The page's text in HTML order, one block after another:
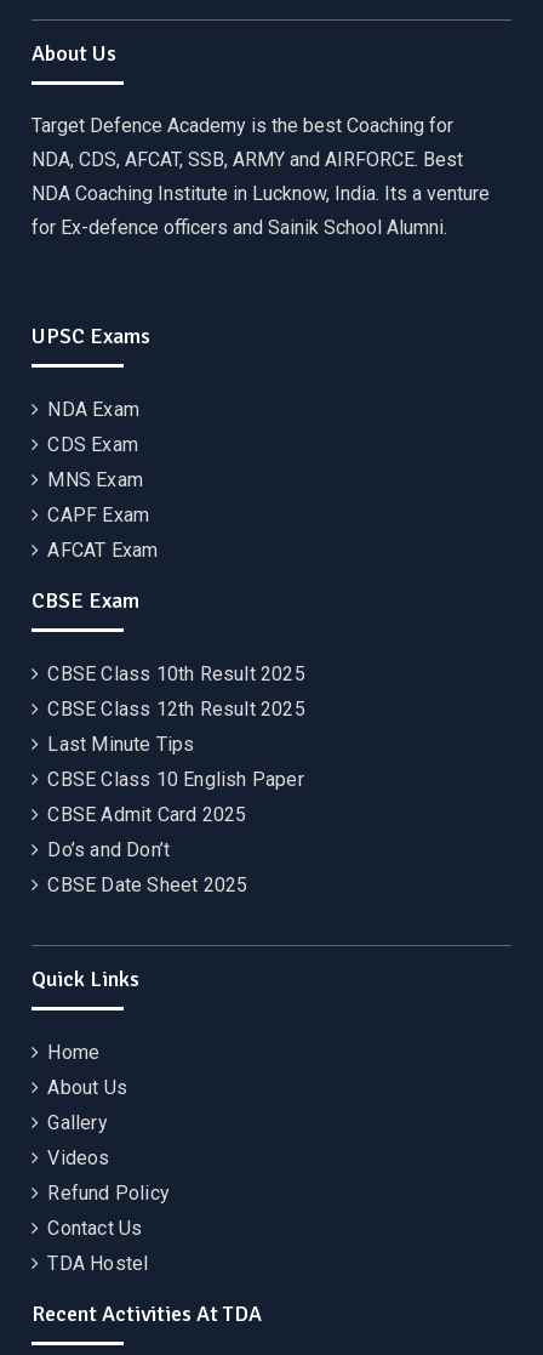
About Us
Target Defence Academy is the best Coaching for
NDA, CDS, AFCAT, SSB, ARMY and AIRFORCE. Best
NDA Coaching Institute in Lucknow, India. Its a venture
for Ex-defence officers and Sainik School Alumni.
UPSC Exams
NDA Exam
CDS Exam
MNS Exam
CAPF Exam
AFCAT Exam
CBSE Exam
CBSE Class 10th Result 2025
CBSE Class 12th Result 2025
Last Minute Tips
CBSE Class 10 English Paper
CBSE Admit Card 2025
Do’s and Don’t
CBSE Date Sheet 2025
Quick Links
Home
About Us
Gallery
Videos
Refund Policy
Contact Us
TDA Hostel
Recent Activities At TDA